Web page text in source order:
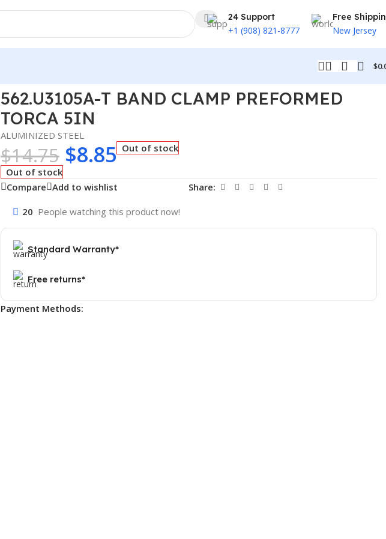
24 Support
+1 (908) 821-8777
Free
New Jersey
$
562.U3105A-T BAND CLAMP PREFORMED
TORCA 5IN
ALUMINIZED STEEL
$14.75 $8.85 Out of stock
Out of stock
Compare Add to wishlist Share:
20 People watching this product now!
Standard Warranty*
Free returns*
Payment Methods: